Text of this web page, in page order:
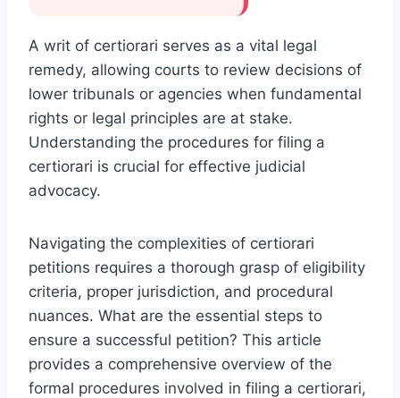
A writ of certiorari serves as a vital legal
remedy, allowing courts to review decisions of
lower tribunals or agencies when fundamental
rights or legal principles are at stake.
Understanding the procedures for filing a
certiorari is crucial for effective judicial
advocacy.
Navigating the complexities of certiorari
petitions requires a thorough grasp of eligibility
criteria, proper jurisdiction, and procedural
nuances. What are the essential steps to
ensure a successful petition? This article
provides a comprehensive overview of the
formal procedures involved in filing a certiorari,